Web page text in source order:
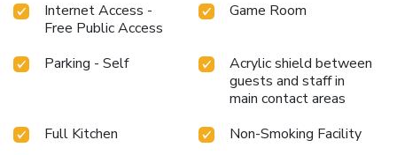
Internet Access -
Free Public Access
Game Room
Parking - Self
Acrylic shield between
guests and staff in
main contact areas
Full Kitchen
Non-Smoking Facility